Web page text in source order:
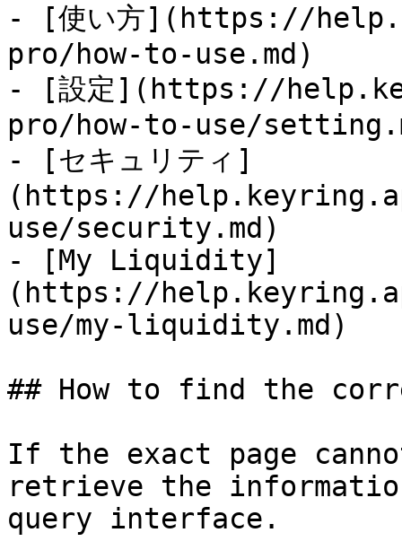
- [使い方](https://
pro/how-to-use.md)
- [設定](https://
pro/how-to-use/
- [セキュリティ]
(https://
use/security.md)
- [My Liquidity]
(https://
use/my-liquidity.md)
## How to find the
If the exact page
retrieve the
query interface.